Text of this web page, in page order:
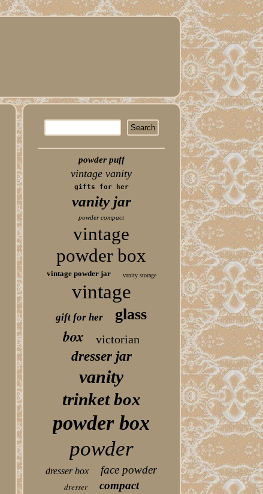
powder puff
vintage vanity
gifts for her
vanity jar
powder compact
vintage
powder box
vintage powder jar vanity storage
vintage
gift for her glass
box victorian
dresser jar
vanity
trinket box
powder box
powder
dresser box face powder
dresser compact